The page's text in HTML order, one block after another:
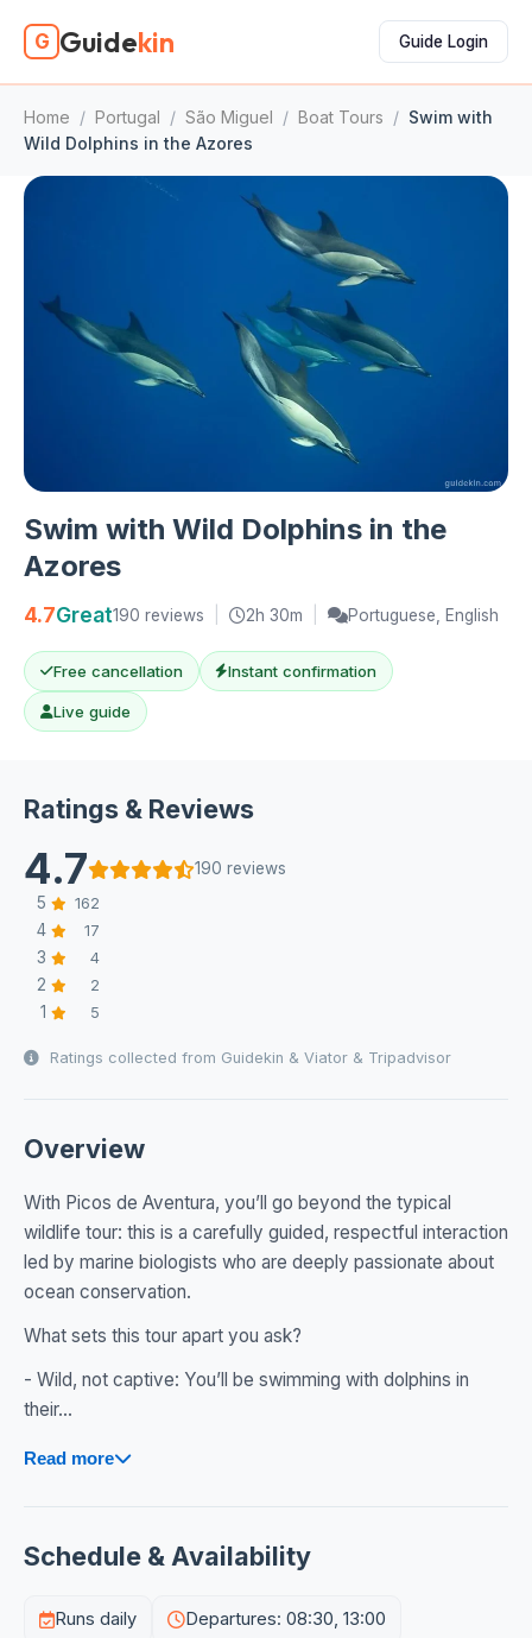
G Guidekin Guide Login
Home / Portugal / São Miguel / Boat Tours / Swim with
Wild Dolphins in the Azores
Swim with Wild Dolphins in the
Azores
4.7Great190 reviews 2h 30m Portuguese, English
Free cancellation Instant confirmation
Live guide
Ratings & Reviews
4.7
190 reviews
5
162
4 17
3 4
2 2
1 5
Ratings collected from Guidekin & Viator & Tripadvisor
Overview
With Picos de Aventura, you’ll go beyond the typical
wildlife tour: this is a carefully guided, respectful interaction
led by marine biologists who are deeply passionate about
ocean conservation.
What sets this tour apart you ask?
- Wild, not captive: You’ll be swimming with dolphins in
their...
Read more
Schedule & Availability
Runs daily Departures: 08:30, 13:00